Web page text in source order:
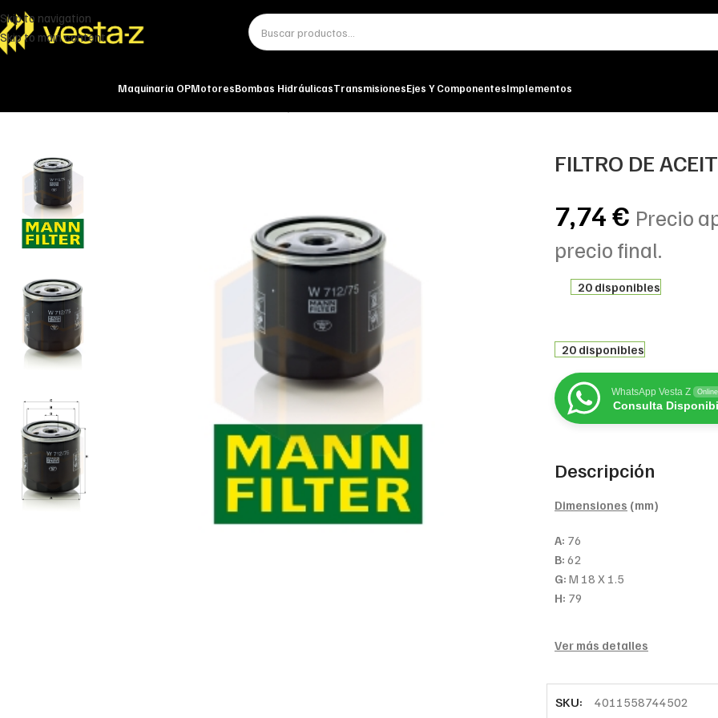
Skip to navigation
Skip to main content
Maquinaria OPMotoresBombas HidráulicasTransmisionesEjes Y ComponentesImplementos
FILTRO DE
7,74€ Precio
precio final.
20 disponibles
20 disponibles
WhatsApp Vesta Z Online
Consulta
Descripción
Dimensiones (mm)
A: 76
B: 62
G: M 18 X 1.5
H: 79
Ver más detalles
SKU: 4011558744502